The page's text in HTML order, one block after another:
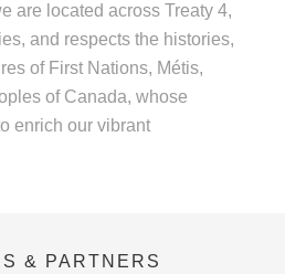
are located across Treaty 4,
and respects the histories,
of First Nations, Métis,
of Canada, whose
enrich our vibrant
& PARTNERS